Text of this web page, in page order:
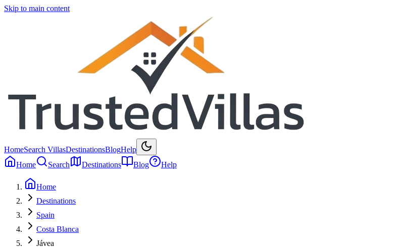
Skip to main content
HomeSearch VillasDestinationsBlogHelp
Home
Search Destinations Blog Help
Home
Destinations
Spain
Costa Blanca
Jávea